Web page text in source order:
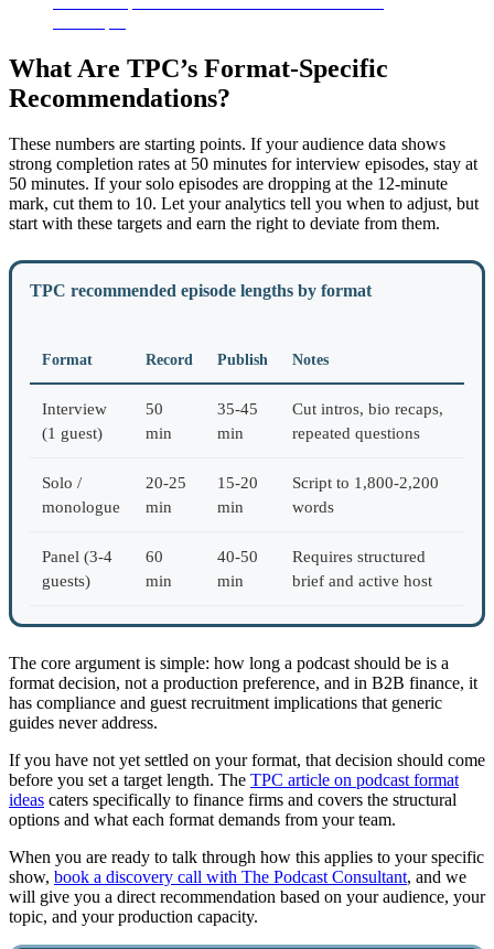
What Are TPC’s Format-Specific
Recommendations?
These numbers are starting points. If your audience data shows
strong completion rates at 50 minutes for interview episodes, stay at
50 minutes. If your solo episodes are dropping at the 12-minute
mark, cut them to 10. Let your analytics tell you when to adjust, but
start with these targets and earn the right to deviate from them.
TPC recommended episode lengths by format
Format Record Publish Notes
Interview
(1 guest)
50
min
35-45
min
Cut intros, bio recaps,
repeated questions
Solo /
monologue
20-25
min
15-20
min
Script to 1,800-2,200
words
Panel (3-4
guests)
60
min
40-50
min
Requires structured
brief and active host
The core argument is simple: how long a podcast should be is a
format decision, not a production preference, and in B2B finance, it
has compliance and guest recruitment implications that generic
guides never address.
If you have not yet settled on your format, that decision should come
before you set a target length. The TPC article on podcast format
ideas caters specifically to finance firms and covers the structural
options and what each format demands from your team.
When you are ready to talk through how this applies to your specific
show, book a discovery call with The Podcast Consultant, and we
will give you a direct recommendation based on your audience, your
topic, and your production capacity.